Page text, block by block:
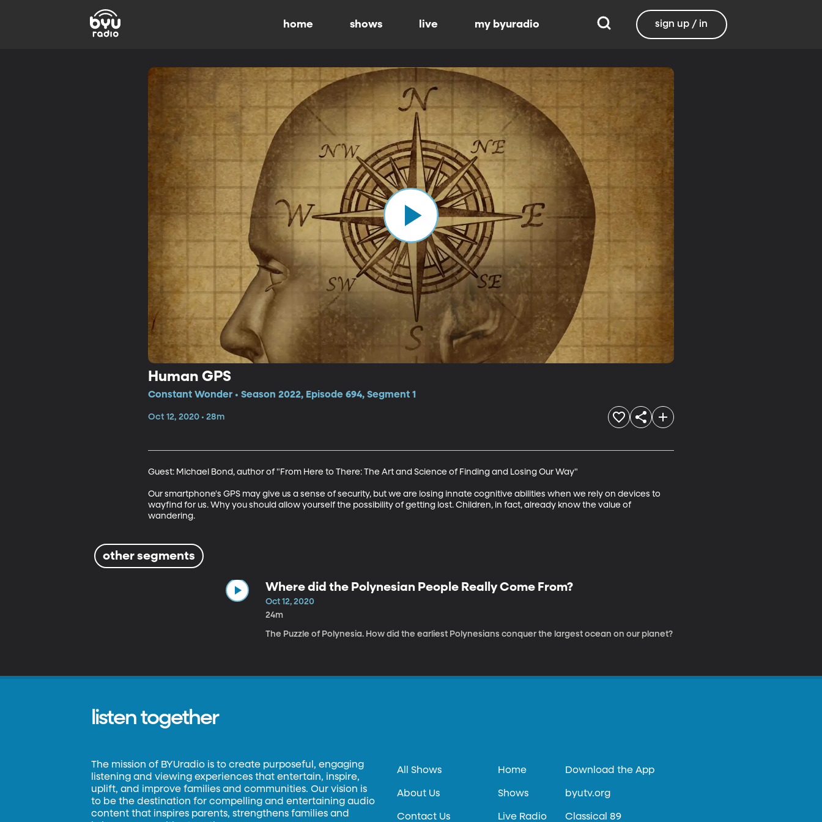
home shows live my byuradio sign up / in
Human GPS
Constant Wonder • Season 2022, Episode 694, Segment 1
Oct 12, 2020 • 28m
Guest: Michael Bond, author of "From Here to There: The Art and Science of Finding and Losing Our Way"
Our smartphone's GPS may give us a sense of security, but we are losing innate cognitive abilities when we rely on devices to
wayfind for us. Why you should allow yourself the possibility of getting lost. Children, in fact, already know the value of
wandering.
other segments
Where did the Polynesian People Really Come From?
Oct 12, 2020
24m
The Puzzle of Polynesia. How did the earliest Polynesians conquer the largest ocean on our planet?
listen together
The mission of BYUradio is to create purposeful, engaging
listening and viewing experiences that entertain, inspire,
uplift, and improve families and communities. Our vision is
to be the destination for compelling and entertaining audio
content that inspires parents, strengthens families and
All Shows
About Us
Contact Us
Home
Shows
Live Radio
Download the App
byutv.org
Classical 89